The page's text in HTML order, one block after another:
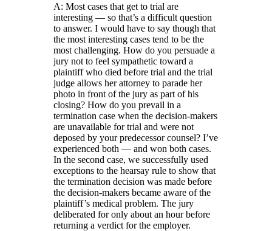
A: Most cases that get to trial are
interesting — so that’s a difficult question
to answer. I would have to say though that
the most interesting cases tend to be the
most challenging. How do you persuade a
jury not to feel sympathetic toward a
plaintiff who died before trial and the trial
judge allows her attorney to parade her
photo in front of the jury as part of his
closing? How do you prevail in a
termination case when the decision-makers
are unavailable for trial and were not
deposed by your predecessor counsel? I’ve
experienced both — and won both cases.
In the second case, we successfully used
exceptions to the hearsay rule to show that
the termination decision was made before
the decision-makers became aware of the
plaintiff’s medical problem. The jury
deliberated for only about an hour before
returning a verdict for the employer.